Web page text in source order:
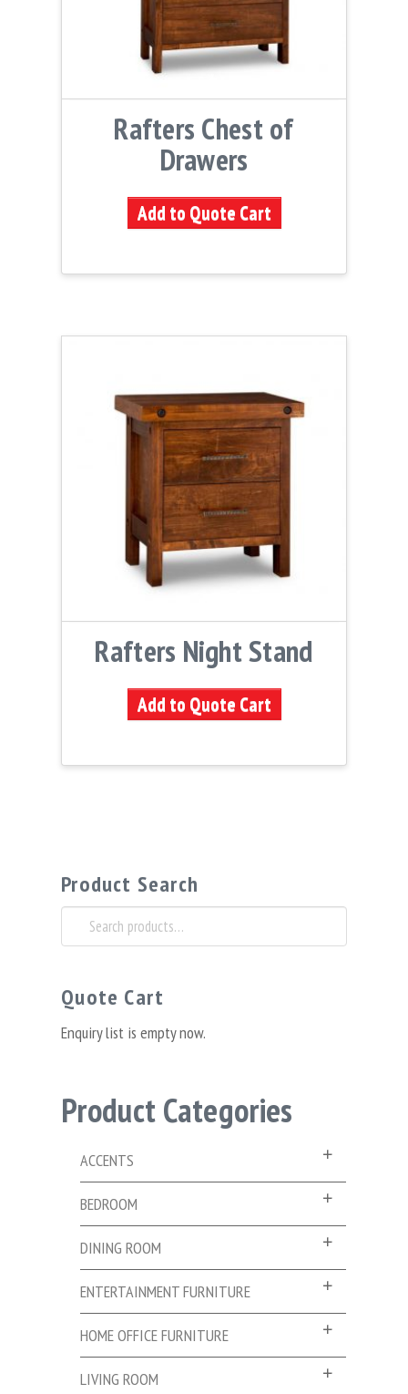
Rafters Chest of
Drawers
Add to Quote Cart
Rafters Night Stand
Add to Quote Cart
Product Search
Search
for:
Quote Cart
Enquiry list is empty now.
Product Categories
ACCENTS
BEDROOM
DINING ROOM
ENTERTAINMENT FURNITURE
HOME OFFICE FURNITURE
LIVING ROOM